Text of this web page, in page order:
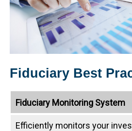
Fiduciary Best
Fiduciary Monitoring System
Efficiently monitors your